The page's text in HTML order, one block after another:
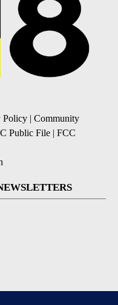
Policy | Community
Public File | FCC